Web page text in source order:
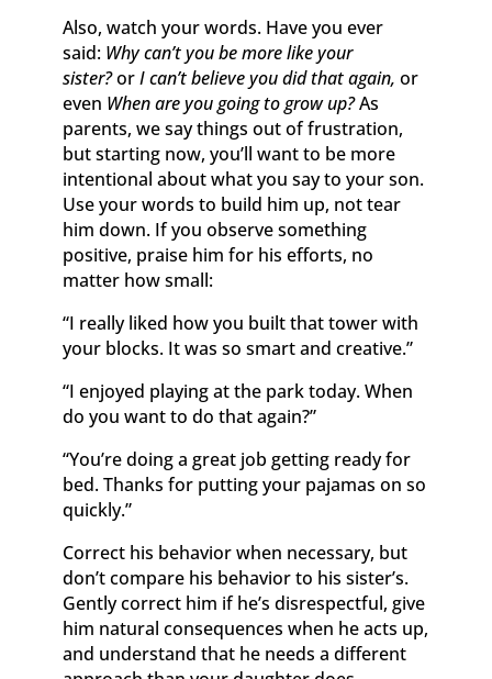
Also, watch your words. Have you ever
said: Why can’t you be more like your
sister?orI can’t believe you did that again, or
even When are you going to grow up?As
parents, we say things out of frustration,
but starting now, you’ll want to be more
intentional about what you say to your son.
Use your words to build him up, not tear
him down. If you observe something
positive, praise him for his efforts, no
matter how small:
“I really liked how you built that tower with
your blocks. It was so smart and creative.”
“I enjoyed playing at the park today. When
do you want to do that again?”
“You’re doing a great job getting ready for
bed. Thanks for putting your pajamas on so
quickly.”
Correct his behavior when necessary, but
don’t compare his behavior to his sister’s.
Gently correct him if he’s disrespectful, give
him natural consequences when he acts up,
and understand that he needs a different